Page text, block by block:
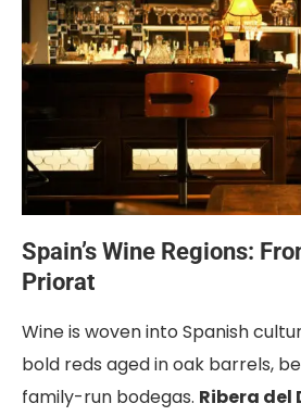
Spain’s Wine Regions:
Priorat
Wine is woven into Spanish
bold reds aged in oak barrels,
family-run bodegas. Ribera del